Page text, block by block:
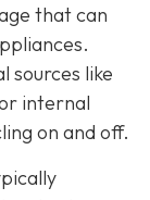
that can
sources like
internal
on and off.